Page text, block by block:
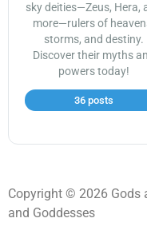
sky deities—Zeus, Hera,
more—rulers of
storms, and destiny.
Discover their myths
powers today!
36 posts
Copyright © 2026 Gods
and Goddesses